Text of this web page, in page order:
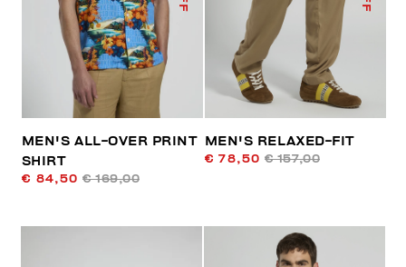
MEN'S ALL-OVER PRINT
SHIRT
€ 84,50 € 169,00
MEN'S RELAXED-FIT
€ 78,50 € 157,00